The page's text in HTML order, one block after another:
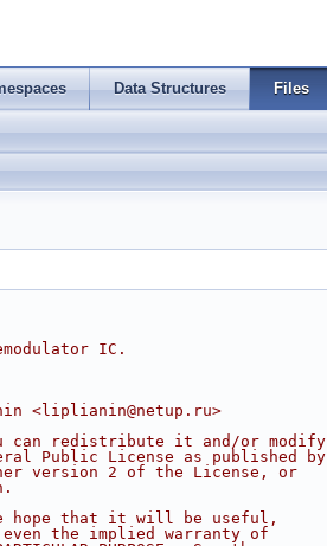
Data Structures Files
IC.
<liplianin@netup.ru>
can redistribute it and/or modify
Public License as published by
version 2 of the License, or
hope that it will be useful,
even the implied warranty of